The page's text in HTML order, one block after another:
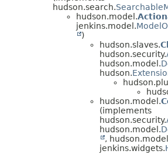
hudson.search.
hudson.model.
jenkins.model.
)
hudson.slaves.
hudson.security.
hudson.model.
hudson.
hudson.model.
(implements
hudson.security.
hudson.model.
,
jenkins.widgets.